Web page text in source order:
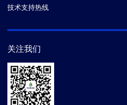
技术支持热线
关注我们